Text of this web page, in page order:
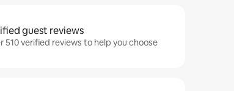
guest reviews
510 verified reviews to help you choose